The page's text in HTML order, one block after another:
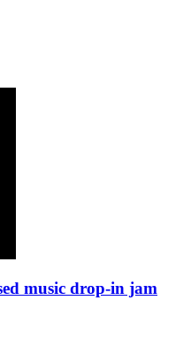
music drop-in jam